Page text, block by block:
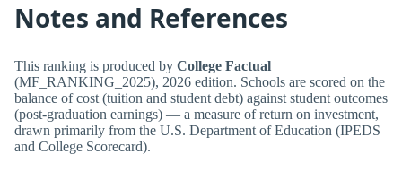
Notes and References
This ranking is produced by College Factual
(MF_RANKING_2025), 2026 edition. Schools are scored on the
balance of cost (tuition and student debt) against student outcomes
(post-graduation earnings) — a measure of return on investment,
drawn primarily from the U.S. Department of Education (IPEDS
and College Scorecard).